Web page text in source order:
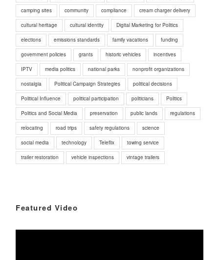
camping sites community compliance cream charger delivery
cultural heritage cultural identity Digital Marketing for Politics
elections emissions standards family vacations funding
government policies grants historic vehicles incentives
IPTV media politics national parks nonprofit organizations
nostalgia Political Campaign Strategies political decisions
Political Influence political participation politicians Politics
Politics and Social Media preservation public lands regulations
relocating road trips safety regulations science
social media technology Teleflix towing service
trailer restoration vehicle inspections vintage trailers
Featured Video